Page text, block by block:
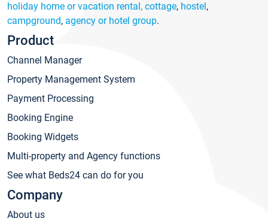
holiday home or vacation rental, cottage, hostel,
campground, agency or hotel group.
Product
Channel Manager
Property Management System
Payment Processing
Booking Engine
Booking Widgets
Multi-property and Agency functions
See what Beds24 can do for you
Company
About us